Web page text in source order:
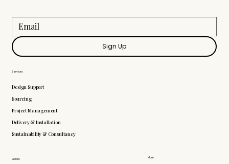
More
Explore
Services
Design Support
Sourcing
Project Management
Delivery & Installation
Sustainability & Consultancy
Sign Up